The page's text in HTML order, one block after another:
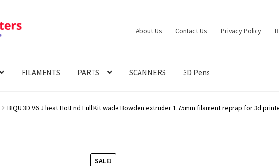
About Us Contact Us Privacy Policy
FILAMENTS PARTS SCANNERS 3D Pens
BIQU 3D V6 J heat HotEnd Full Kit wade Bowden extruder 1.75mm filament reprap for 3d
SALE!